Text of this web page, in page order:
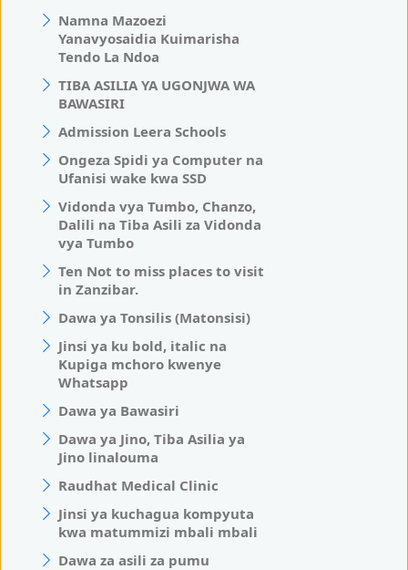
Namna Mazoezi
Yanavyosaidia Kuimarisha
Tendo La Ndoa
TIBA ASILIA YA UGONJWA WA
BAWASIRI
Admission Leera Schools
Ongeza Spidi ya Computer na
Ufanisi wake kwa SSD
Vidonda vya Tumbo, Chanzo,
Dalili na Tiba Asili za Vidonda
vya Tumbo
Ten Not to miss places to visit
in Zanzibar.
Dawa ya Tonsilis (Matonsisi)
Jinsi ya ku bold, italic na
Kupiga mchoro kwenye
Whatsapp
Dawa ya Bawasiri
Dawa ya Jino, Tiba Asilia ya
Jino linalouma
Raudhat Medical Clinic
Jinsi ya kuchagua kompyuta
kwa matummizi mbali mbali
Dawa za asili za pumu